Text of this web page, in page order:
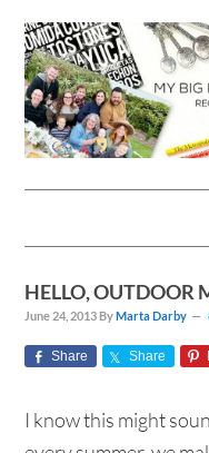
to
primary
navigation
to
main
content
to
primary
sidebar
to
footer
HELLO, OUTDOOR
June 24, 2013 ByMarta Darby
Share Share
I know this might